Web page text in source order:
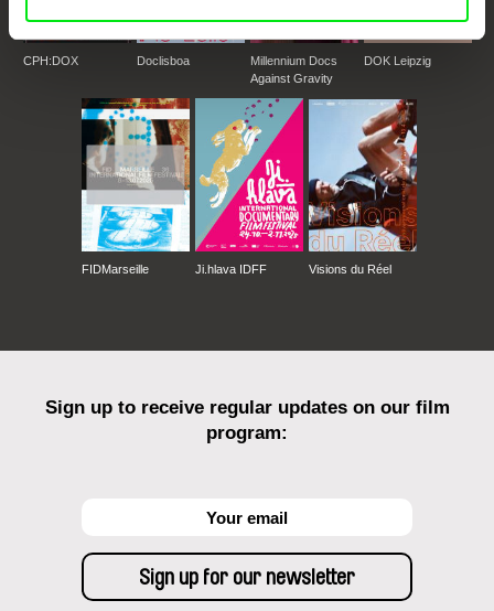
CPH:DOX Doclisboa
Millennium Docs
Against Gravity
DOK Leipzig
FIDMarseille Ji.hlava IDFF Visions du Réel
Sign up to receive regular updates on our film
program: